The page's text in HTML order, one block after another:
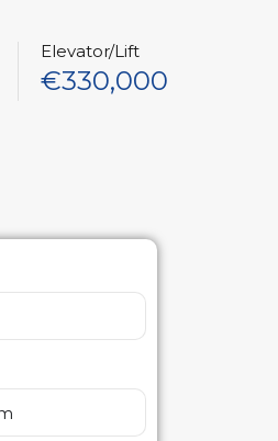
Elevator/Lift
€330,000